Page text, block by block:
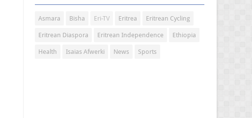
Asmara Bisha Eri-TV Eritrea Eritrean Cycling
Eritrean Diaspora Eritrean Independence Ethiopia
Health Isaias Afwerki News Sports